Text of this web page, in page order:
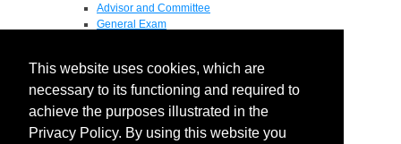
This website uses cookies, which are
necessary to its functioning and required to
achieve the purposes illustrated in the
Privacy Policy. By using this website you
Advisor and Committee
General Exam
Pathology Graduate Mentors
M.D. / Ph.D. Program
Fellowship
Research
Research Grant Program